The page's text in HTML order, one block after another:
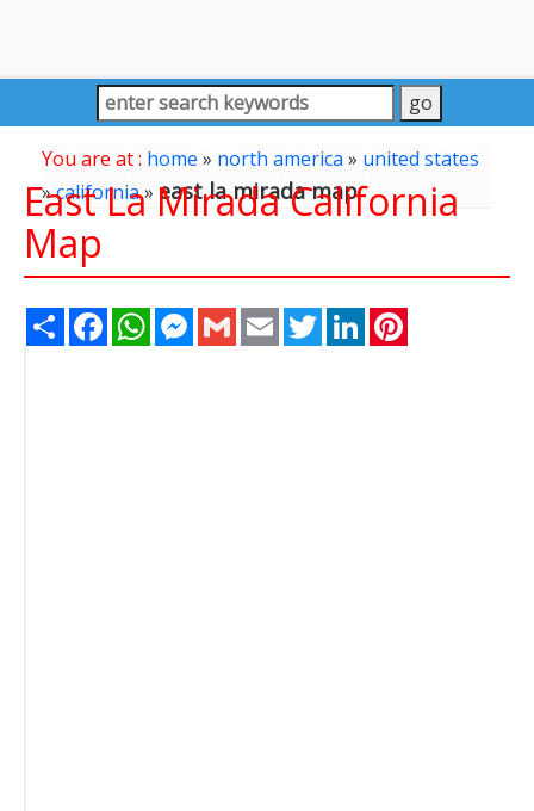
You are at : home » north america» united states
»california» east la mirada map
East La Mirada California
Map
Share FacebookWhatsAppMessenger
Gmail Email TwitterLinkedIn